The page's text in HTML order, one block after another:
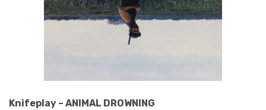
Knifeplay – ANIMAL DROWNING